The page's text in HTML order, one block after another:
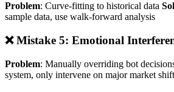
Problem: Curve-fitting to historical data
sample data, use walk-forward analysis
❌ Mistake 5: Emotional
Problem: Manually overriding bot
system, only intervene on major market